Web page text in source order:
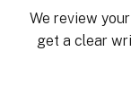
We review
get a clear